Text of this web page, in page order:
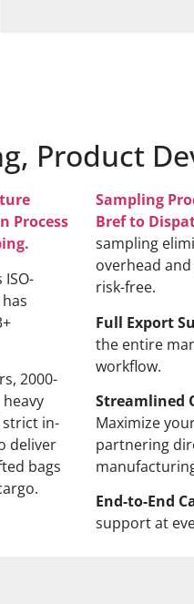
Product
Process
ISO-
2000-
in-
deliver
bags
Sampling
Bref to
sampling
overhead
risk-free.
Full Export
the entire
workflow.
Streamlined
Maximize
partnering
End-to-End
support at